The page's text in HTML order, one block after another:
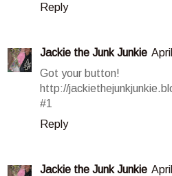
Reply
Jackie the Junk Junkie
Got your button!
http://
#1
Reply
Jackie the Junk Junkie